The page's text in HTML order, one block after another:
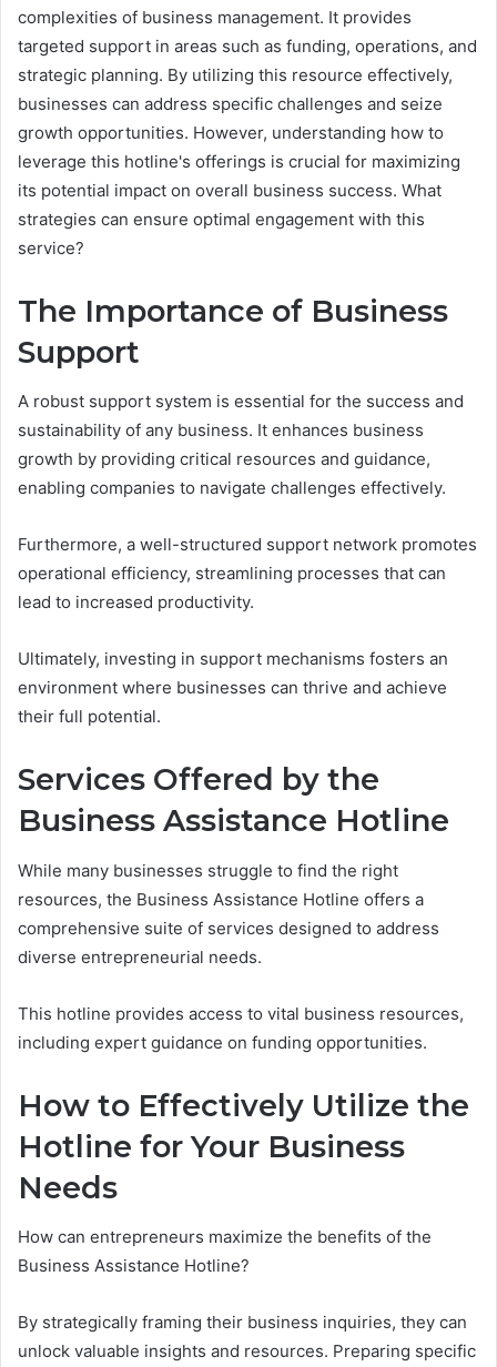
complexities of business management. It provides
targeted support in areas such as funding, operations, and
strategic planning. By utilizing this resource effectively,
businesses can address specific challenges and seize
growth opportunities. However, understanding how to
leverage this hotline's offerings is crucial for maximizing
its potential impact on overall business success. What
strategies can ensure optimal engagement with this
service?
The Importance of Business
Support
A robust support system is essential for the success and
sustainability of any business. It enhances business
growth by providing critical resources and guidance,
enabling companies to navigate challenges effectively.
Furthermore, a well-structured support network promotes
operational efficiency, streamlining processes that can
lead to increased productivity.
Ultimately, investing in support mechanisms fosters an
environment where businesses can thrive and achieve
their full potential.
Services Offered by the
Business Assistance Hotline
While many businesses struggle to find the right
resources, the Business Assistance Hotline offers a
comprehensive suite of services designed to address
diverse entrepreneurial needs.
This hotline provides access to vital business resources,
including expert guidance on funding opportunities.
How to Effectively Utilize the
Hotline for Your Business
Needs
How can entrepreneurs maximize the benefits of the
Business Assistance Hotline?
By strategically framing their business inquiries, they can
unlock valuable insights and resources. Preparing specific